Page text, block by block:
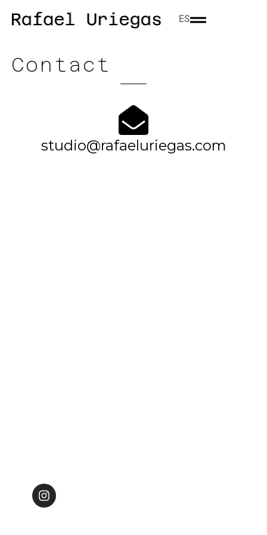
ES
Contact
studio@rafaeluriegas.com